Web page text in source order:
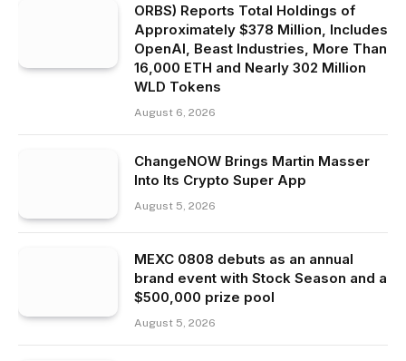
ORBS) Reports Total Holdings of
Approximately $378 Million, Includes
OpenAI, Beast Industries, More Than
16,000 ETH and Nearly 302 Million
WLD Tokens
August 6, 2026
ChangeNOW Brings Martin Masser
Into Its Crypto Super App
August 5, 2026
MEXC 0808 debuts as an annual
brand event with Stock Season and a
$500,000 prize pool
August 5, 2026